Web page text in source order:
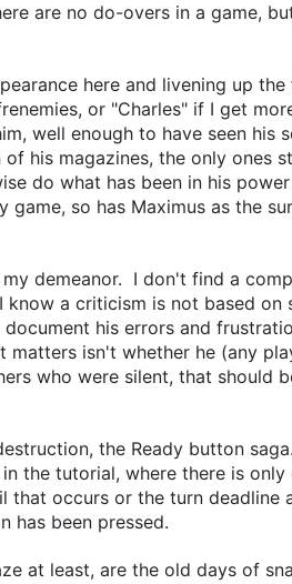
are no do-overs in a game,
here and livening up the
or "Charles" if I get
well enough to have seen his
his magazines, the only ones
do what has been in his
so has Maximus as the
demeanor. I don't find a
a criticism is not based on
his errors and
isn't whether he (any
who were silent, that should
the Ready button
the tutorial, where there is
that occurs or the turn deadline
has been pressed.
at least, are the old days of